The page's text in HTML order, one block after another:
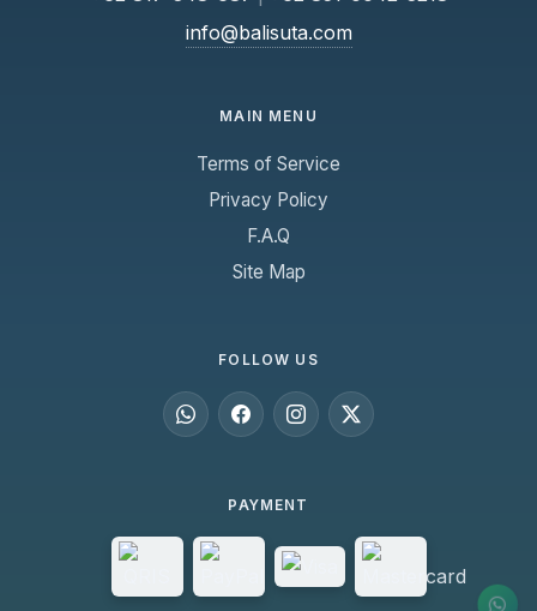
info@balisuta.com
MAIN MENU
Terms of Service
Privacy Policy
F.A.Q
Site Map
FOLLOW US
PAYMENT